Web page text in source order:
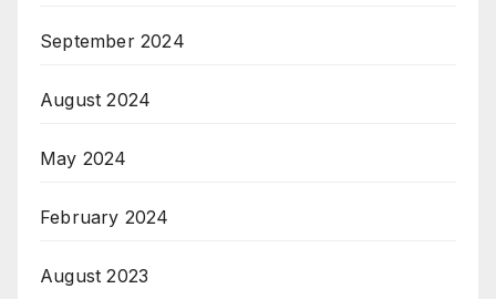
September 2024
August 2024
May 2024
February 2024
August 2023